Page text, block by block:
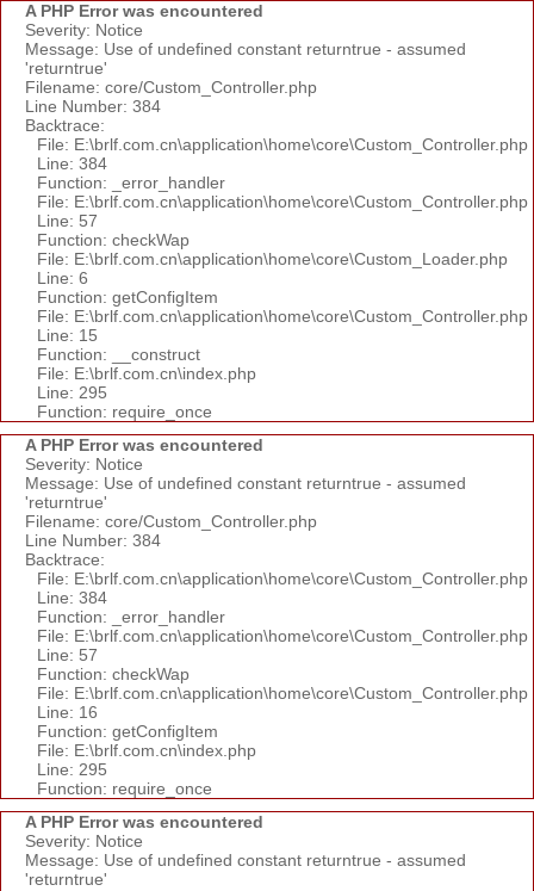
A PHP Error was encountered
Severity: Notice
Message: Use of undefined constant returntrue - assumed
'returntrue'
Filename: core/Custom_Controller.php
Line Number: 384
Backtrace:
File: E:\brlf.com.cn\application\home\core\Custom_Controller.php
Line: 384
Function: _error_handler
File: E:\brlf.com.cn\application\home\core\Custom_Controller.php
Line: 57
Function: checkWap
File: E:\brlf.com.cn\application\home\core\Custom_Loader.php
Line: 6
Function: getConfigItem
File: E:\brlf.com.cn\application\home\core\Custom_Controller.php
Line: 15
Function: __construct
File: E:\brlf.com.cn\index.php
Line: 295
Function: require_once
A PHP Error was encountered
Severity: Notice
Message: Use of undefined constant returntrue - assumed
'returntrue'
Filename: core/Custom_Controller.php
Line Number: 384
Backtrace:
File: E:\brlf.com.cn\application\home\core\Custom_Controller.php
Line: 384
Function: _error_handler
File: E:\brlf.com.cn\application\home\core\Custom_Controller.php
Line: 57
Function: checkWap
File: E:\brlf.com.cn\application\home\core\Custom_Controller.php
Line: 16
Function: getConfigItem
File: E:\brlf.com.cn\index.php
Line: 295
Function: require_once
A PHP Error was encountered
Severity: Notice
Message: Use of undefined constant returntrue - assumed
'returntrue'